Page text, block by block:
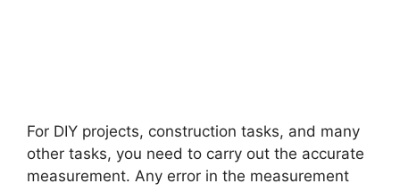
For DIY projects, construction tasks, and many
other tasks, you need to carry out the accurate
measurement. Any error in the measurement